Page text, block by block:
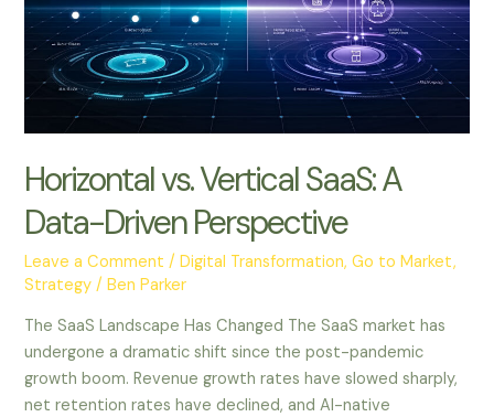
Horizontal vs. Vertical SaaS: A
Data-Driven Perspective
Leave a Comment /Digital Transformation,Go to Market,
Strategy /Ben Parker
The SaaS Landscape Has Changed The SaaS market has
undergone a dramatic shift since the post-pandemic
growth boom. Revenue growth rates have slowed sharply,
net retention rates have declined, and AI-native